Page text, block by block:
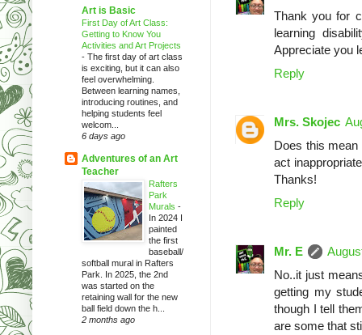
Thank you for
learning
Appreciate you
Reply
Mrs. Skojec
Does this
act
Thanks!
Reply
Mr. E
No..it just
getting my
though I tell
are some that
Art is Basic
First Day of Art Class:
Getting to Know You
Activities and Art Projects
- The first day of art class
is exciting, but it can also
feel overwhelming.
Between learning names,
introducing routines, and
helping students feel
welcom...
6 days ago
Adventures of an Art
Teacher
Rafters
Park
Murals -
In 2024 I
painted
the first
baseball/
softball mural in Rafters
Park. In 2025, the 2nd
was started on the
retaining wall for the new
ball field down the h...
2 months ago